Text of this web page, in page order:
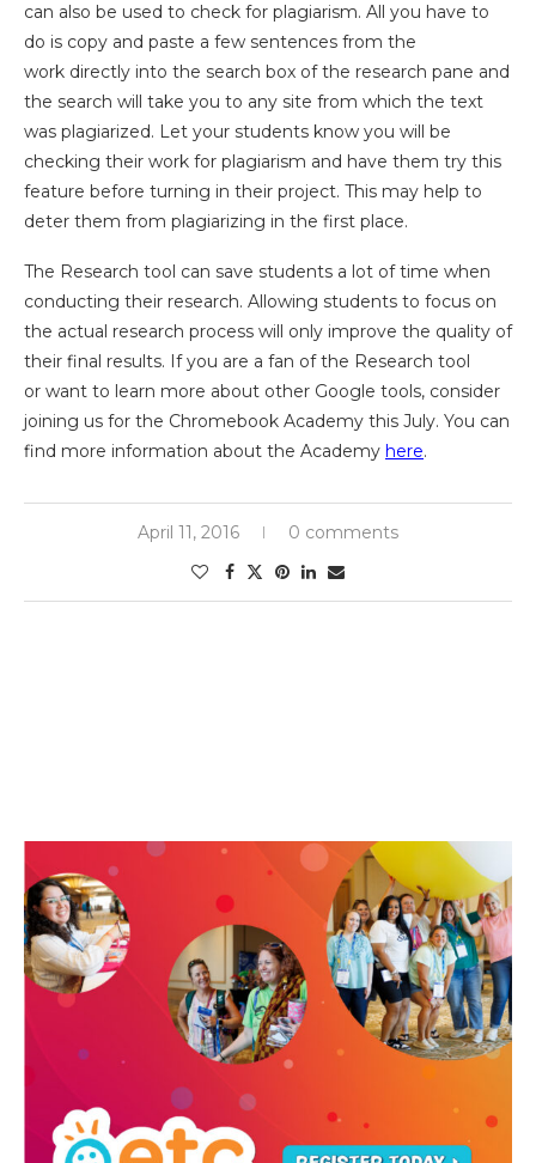
can also be used to check for plagiarism. All you have to
do is copy and paste a few sentences from the
work directly into the search box of the research pane and
the search will take you to any site from which the text
was plagiarized. Let your students know you will be
checking their work for plagiarism and have them try this
feature before turning in their project. This may help to
deter them from plagiarizing in the first place.
The Research tool can save students a lot of time when
conducting their research. Allowing students to focus on
the actual research process will only improve the quality of
their final results. If you are a fan of the Research tool
or want to learn more about other Google tools, consider
joining us for the Chromebook Academy this July. You can
find more information about the Academy here.
April 11, 2016 0 comments